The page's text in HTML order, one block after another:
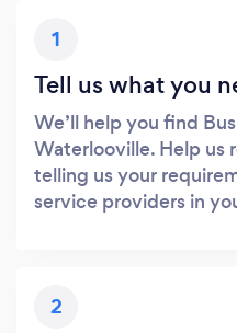
1
Tell us what you
We’ll help you find
Waterlooville. Help us
telling us your
service providers in
2